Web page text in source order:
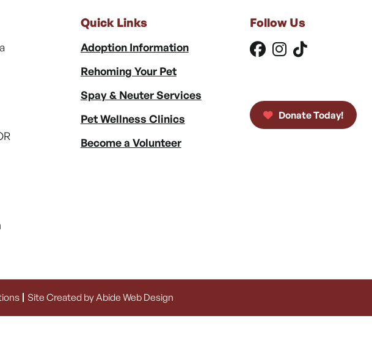
Quick Links
Adoption Information
Rehoming Your Pet
Spay & Neuter Services
Pet Wellness Clinics
Become a Volunteer
Follow Us
Donate Today!
Site Created by Abide Web Design